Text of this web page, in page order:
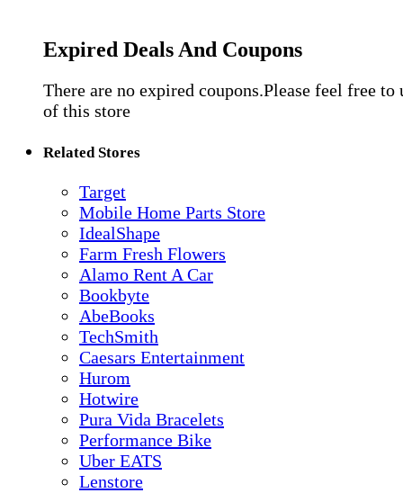
Expired Deals And Coupons
There are no expired coupons.Please feel free to
of this store
Related Stores
Target
Mobile Home Parts Store
IdealShape
Farm Fresh Flowers
Alamo Rent A Car
Bookbyte
AbeBooks
TechSmith
Caesars Entertainment
Hurom
Hotwire
Pura Vida Bracelets
Performance Bike
Uber EATS
Lenstore